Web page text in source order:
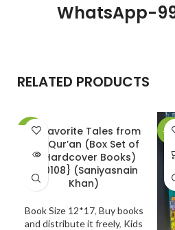
WhatsApp-
RELATED PRODUCTS
-30%
SOLD
20 Favorite Tales from
the Qur’an (Box Set of
10 Hardcover Books)
{#0108} (Saniyasnain
Khan)
Book Size 12*17, Buy books
and distribute it freely, Kids
-